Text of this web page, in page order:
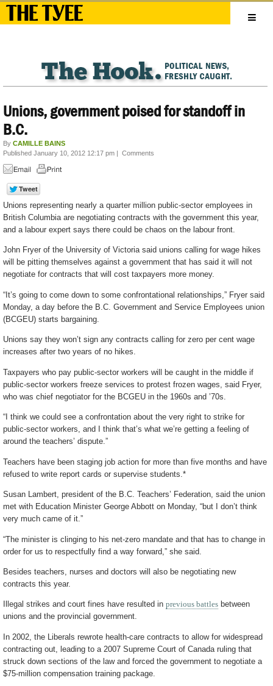
Unions, government poised for standoff in
B.C.
By CAMILLE BAINS
Published January 10, 2012 12:17 pm | Comments
Unions representing nearly a quarter million public-sector employees in
British Columbia are negotiating contracts with the government this year,
and a labour expert says there could be chaos on the labour front.
John Fryer of the University of Victoria said unions calling for wage hikes
will be pitting themselves against a government that has said it will not
negotiate for contracts that will cost taxpayers more money.
“It’s going to come down to some confrontational relationships,” Fryer said
Monday, a day before the B.C. Government and Service Employees union
(BCGEU) starts bargaining.
Unions say they won’t sign any contracts calling for zero per cent wage
increases after two years of no hikes.
Taxpayers who pay public-sector workers will be caught in the middle if
public-sector workers freeze services to protest frozen wages, said Fryer,
who was chief negotiator for the BCGEU in the 1960s and ’70s.
“I think we could see a confrontation about the very right to strike for
public-sector workers, and I think that’s what we’re getting a feeling of
around the teachers’ dispute.”
Teachers have been staging job action for more than five months and have
refused to write report cards or supervise students.*
Susan Lambert, president of the B.C. Teachers’ Federation, said the union
met with Education Minister George Abbott on Monday, “but I don’t think
very much came of it.”
“The minister is clinging to his net-zero mandate and that has to change in
order for us to respectfully find a way forward,” she said.
Besides teachers, nurses and doctors will also be negotiating new
contracts this year.
Illegal strikes and court fines have resulted in previous battles between
unions and the provincial government.
In 2002, the Liberals rewrote health-care contracts to allow for widespread
contracting out, leading to a 2007 Supreme Court of Canada ruling that
struck down sections of the law and forced the government to negotiate a
$75-million compensation training package.